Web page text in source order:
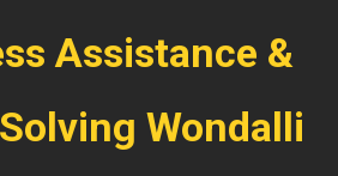
Assistance &
Wondalli